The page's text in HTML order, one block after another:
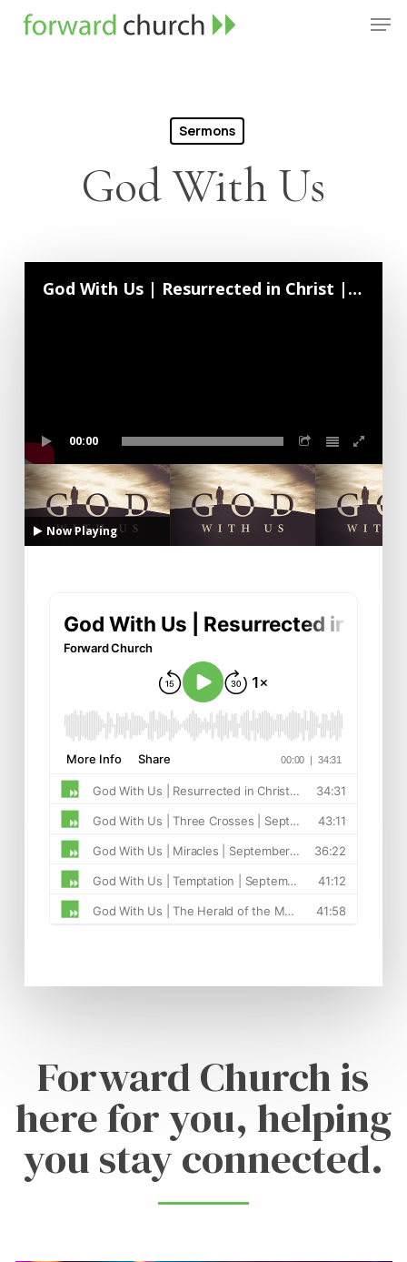
Skip
Sermons
God With Us
00:00
God With Us | Resurrected in Christ | October 4, 2020
Now Playing
Forward Church is
here for you, helping
you stay connected.